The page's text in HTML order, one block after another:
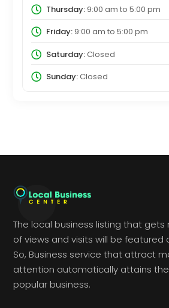
Thursday:9:00 am to 5:00 pm
Friday:9:00 am to 5:00 pm
Saturday:Closed
Sunday:Closed
The local business listing that
of views and visits will be featured
So, Business service that attract
attention automatically attains
popular business.